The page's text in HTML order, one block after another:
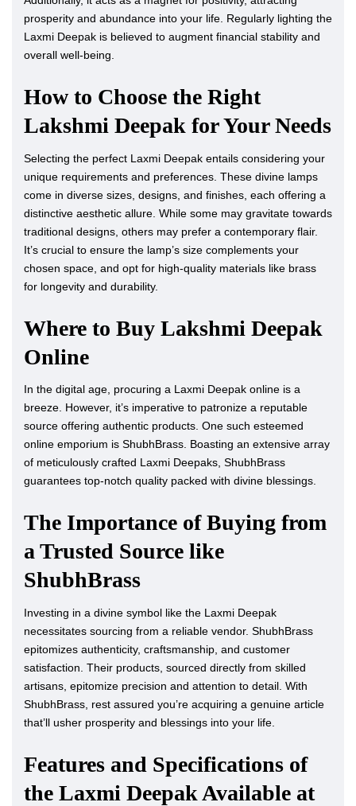
prosperity and abundance into your life. Regularly lighting the
Laxmi Deepak is believed to augment financial stability and
overall well-being.
How to Choose the Right
Lakshmi Deepak for Your Needs
Selecting the perfect Laxmi Deepak entails considering your
unique requirements and preferences. These divine lamps
come in diverse sizes, designs, and finishes, each offering a
distinctive aesthetic allure. While some may gravitate towards
traditional designs, others may prefer a contemporary flair.
It’s crucial to ensure the lamp’s size complements your
chosen space, and opt for high-quality materials like brass
for longevity and durability.
Where to Buy Lakshmi Deepak
Online
In the digital age, procuring a Laxmi Deepak online is a
breeze. However, it’s imperative to patronize a reputable
source offering authentic products. One such esteemed
online emporium is ShubhBrass. Boasting an extensive array
of meticulously crafted Laxmi Deepaks, ShubhBrass
guarantees top-notch quality packed with divine blessings.
The Importance of Buying from
a Trusted Source like
ShubhBrass
Investing in a divine symbol like the Laxmi Deepak
necessitates sourcing from a reliable vendor. ShubhBrass
epitomizes authenticity, craftsmanship, and customer
satisfaction. Their products, sourced directly from skilled
artisans, epitomize precision and attention to detail. With
ShubhBrass, rest assured you’re acquiring a genuine article
that’ll usher prosperity and blessings into your life.
Features and Specifications of
the Laxmi Deepak Available at